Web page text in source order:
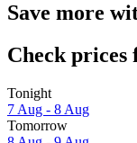
Save more
Check prices
Tonight
7 Aug - 8 Aug
Tomorrow